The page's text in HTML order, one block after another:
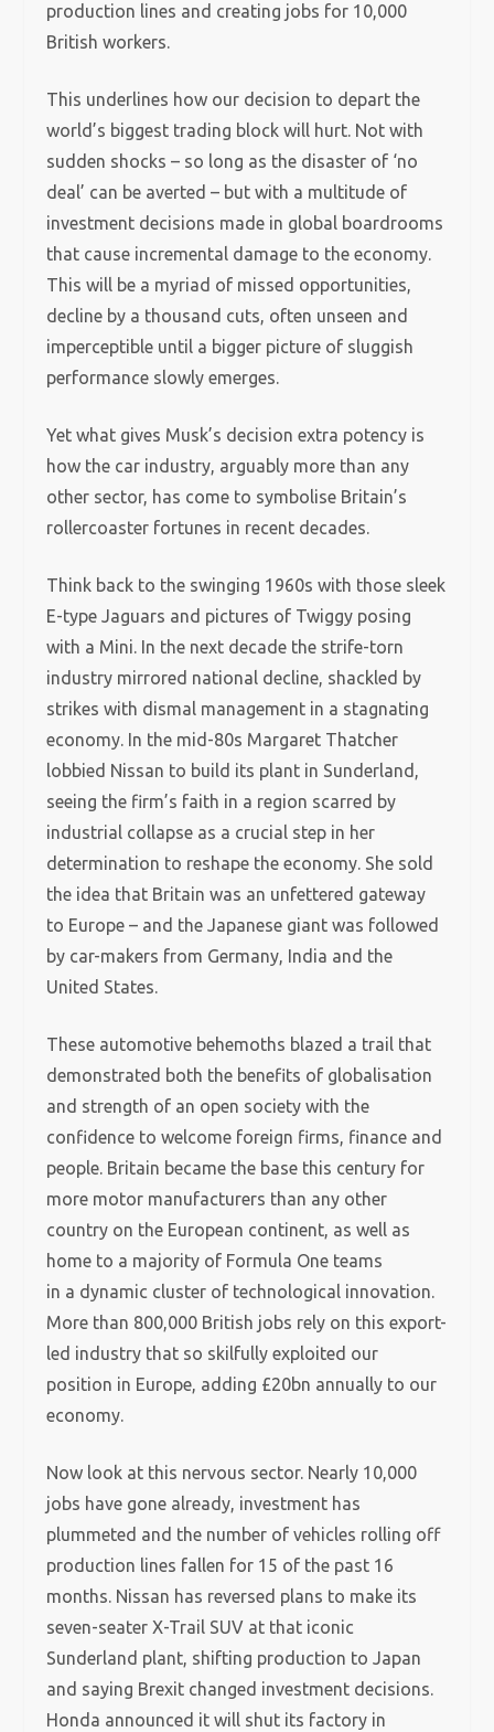
production lines and creating jobs for 10,000
British workers.
This underlines how our decision to depart the
world’s biggest trading block will hurt. Not with
sudden shocks – so long as the disaster of ‘no
deal’ can be averted – but with a multitude of
investment decisions made in global boardrooms
that cause incremental damage to the economy.
This will be a myriad of missed opportunities,
decline by a thousand cuts, often unseen and
imperceptible until a bigger picture of sluggish
performance slowly emerges.
Yet what gives Musk’s decision extra potency is
how the car industry, arguably more than any
other sector, has come to symbolise Britain’s
rollercoaster fortunes in recent decades.
Think back to the swinging 1960s with those sleek
E-type Jaguars and pictures of Twiggy posing
with a Mini. In the next decade the strife-torn
industry mirrored national decline, shackled by
strikes with dismal management in a stagnating
economy. In the mid-80s Margaret Thatcher
lobbied Nissan to build its plant in Sunderland,
seeing the firm’s faith in a region scarred by
industrial collapse as a crucial step in her
determination to reshape the economy. She sold
the idea that Britain was an unfettered gateway
to Europe – and the Japanese giant was followed
by car-makers from Germany, India and the
United States.
These automotive behemoths blazed a trail that
demonstrated both the benefits of globalisation
and strength of an open society with the
confidence to welcome foreign firms, finance and
people. Britain became the base this century for
more motor manufacturers than any other
country on the European continent, as well as
home to a majority of Formula One teams
in a dynamic cluster of technological innovation.
More than 800,000 British jobs rely on this export-
led industry that so skilfully exploited our
position in Europe, adding £20bn annually to our
economy.
Now look at this nervous sector. Nearly 10,000
jobs have gone already, investment has
plummeted and the number of vehicles rolling off
production lines fallen for 15 of the past 16
months. Nissan has reversed plans to make its
seven-seater X-Trail SUV at that iconic
Sunderland plant, shifting production to Japan
and saying Brexit changed investment decisions.
Honda announced it will shut its factory in